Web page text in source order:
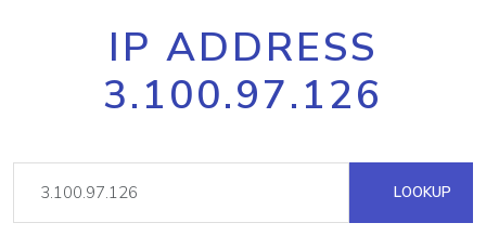
IP ADDRESS
3.100.97.126
LOOKUP